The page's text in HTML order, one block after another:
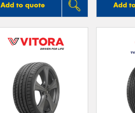
Add to quote Add